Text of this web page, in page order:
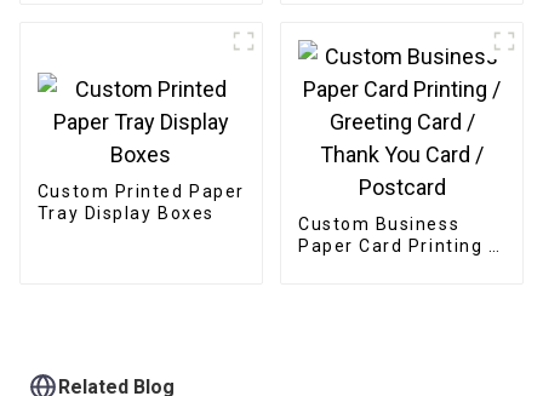
Custom Printed Paper
Tray Display Boxes
Custom Business
Paper Card Printing /
Related Blog